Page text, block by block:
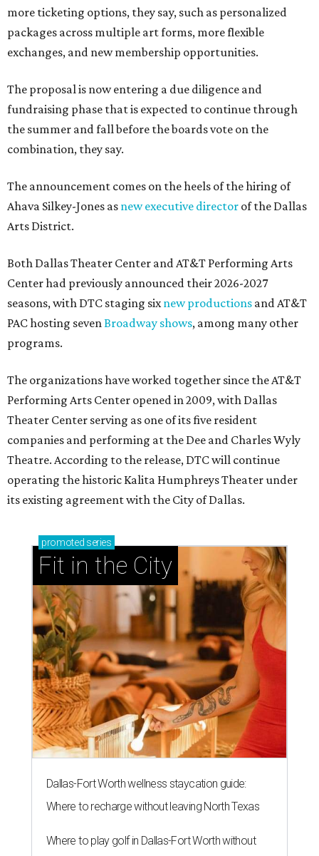
more ticketing options, they say, such as personalized
packages across multiple art forms, more flexible
exchanges, and new membership opportunities.
The proposal is now entering a due diligence and
fundraising phase that is expected to continue through
the summer and fall before the boards vote on the
combination, they say.
The announcement comes on the heels of the hiring of
Ahava Silkey-Jones as new executive director of the Dallas
Arts District.
Both Dallas Theater Center and AT&T Performing Arts
Center had previously announced their 2026-2027
seasons, with DTC staging sixnew productions and AT&T
PAC hosting sevenBroadway shows, among many other
programs.
The organizations have worked together since the AT&T
Performing Arts Center opened in 2009, with Dallas
Theater Center serving as one of its five resident
companies and performing at the Dee and Charles Wyly
Theatre. According to the release, DTC will continue
operating the historic Kalita Humphreys Theater under
its existing agreement with the City of Dallas.
promoted series
Fit in the City
Dallas-Fort Worth wellness staycation guide:
Where to recharge without leaving North Texas
Where to play golf in Dallas-Fort Worth without